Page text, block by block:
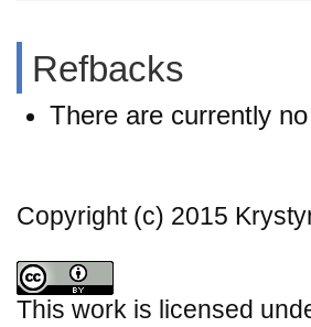
Refbacks
There are currently
Copyright (c) 2015
This work is licensed